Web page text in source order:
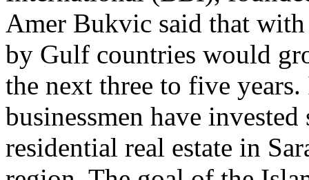
Amer Bukvic said that
by Gulf countries would
the next three to five
businessmen have
residential real estate in